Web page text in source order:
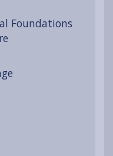
Foundations